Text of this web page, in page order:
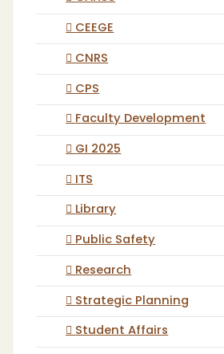
CEEGE
CNRS
CPS
Faculty Development
GI 2025
ITS
Library
Public Safety
Research
Strategic Planning
Student Affairs